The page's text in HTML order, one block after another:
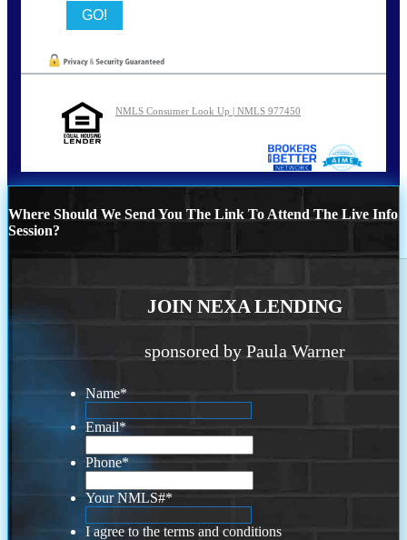
NMLS Consumer Look Up | NMLS 977450
Where Should We Send You The Link To Attend The Live Info
Session?
JOIN NEXA LENDING
sponsored by Paula Warner
Name*
Email*
Phone*
Your NMLS#*
I agree to the terms and conditions